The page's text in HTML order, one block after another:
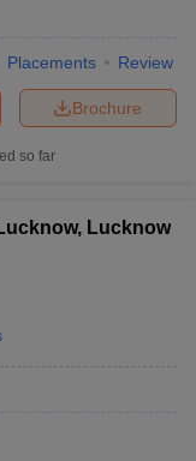
Placements Review
Brochure
so far
Lucknow